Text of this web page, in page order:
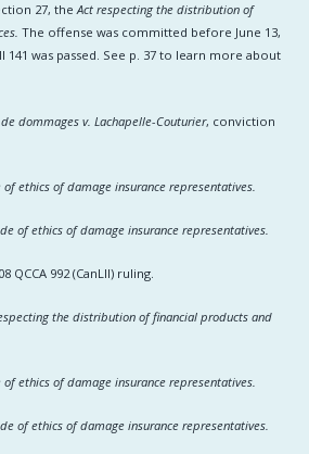
27, the Act respecting the distribution of
The offense was committed before June 13,
141 was passed. See p. 37 to learn more about
dommages v. Lachapelle-Couturier, conviction
of ethics of damage insurance representatives.
of ethics of damage insurance representatives.
QCCA 992 (CanLII) ruling.
the distribution of financial products and
of ethics of damage insurance representatives.
of ethics of damage insurance representatives.